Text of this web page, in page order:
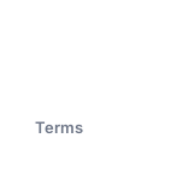
Terms